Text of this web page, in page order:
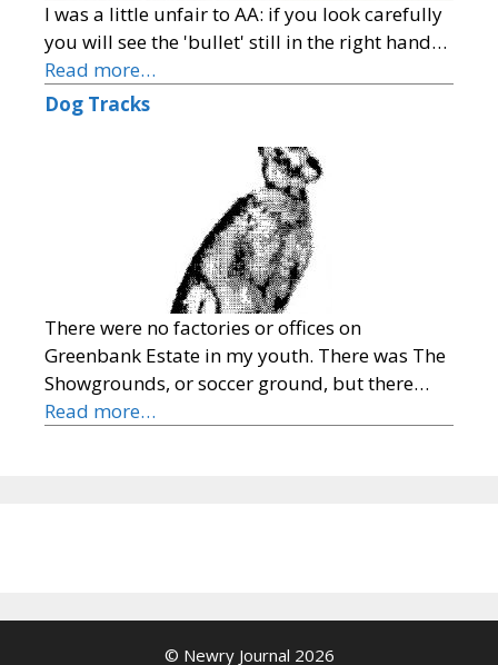
I was a little unfair to AA: if you look carefully
you will see the 'bullet' still in the right hand…
Read more…
Dog Tracks
There were no factories or offices on
Greenbank Estate in my youth. There was The
Showgrounds, or soccer ground, but there…
Read more…
© Newry Journal 2026